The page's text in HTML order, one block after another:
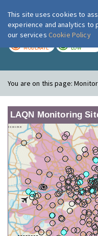
MODERATE LOW
You are on this page:
LAQN Monitoring
This site uses cookies to
experience and analytics to
our services Cookie Policy